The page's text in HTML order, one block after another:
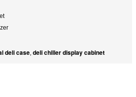
deli case, deli chiller display cabinet